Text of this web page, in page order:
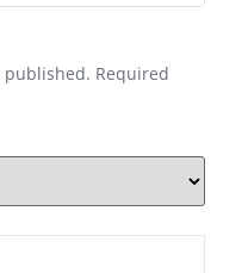
published. Required